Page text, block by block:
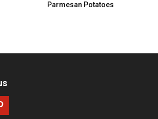
Parmesan Potatoes